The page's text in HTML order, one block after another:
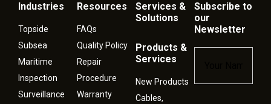
Industries
Topside
Subsea
Maritime
Inspection
Surveillance
Resources
FAQs
Quality Policy
Repair
Procedure
Warranty
Services &
Solutions
Products &
Services
New Products
Cables,
Subscribe to
our
Newsletter